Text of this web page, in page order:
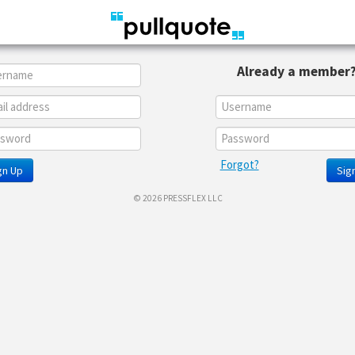
Up
Already a member?
Forgot?
© 2026 PRESSFLEX LLC